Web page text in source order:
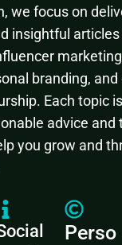
we focus on
insightful
branding, and
Each topic
advice and
you grow and
Perso